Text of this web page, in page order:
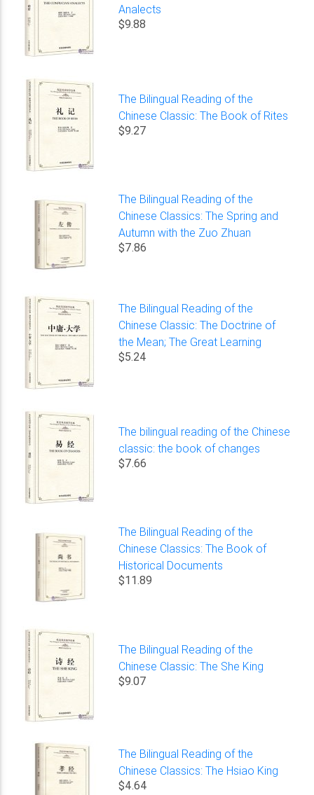
Analects
$9.88
The Bilingual Reading of the
Chinese Classic: The Book of Rites
$9.27
The Bilingual Reading of the
Chinese Classics: The Spring and
Autumn with the Zuo Zhuan
$7.86
The Bilingual Reading of the
Chinese Classic: The Doctrine of
the Mean; The Great Learning
$5.24
The bilingual reading of the Chinese
classic: the book of changes
$7.66
The Bilingual Reading of the
Chinese Classics: The Book of
Historical Documents
$11.89
The Bilingual Reading of the
Chinese Classic: The She King
$9.07
The Bilingual Reading of the
Chinese Classics: The Hsiao King
$4.64